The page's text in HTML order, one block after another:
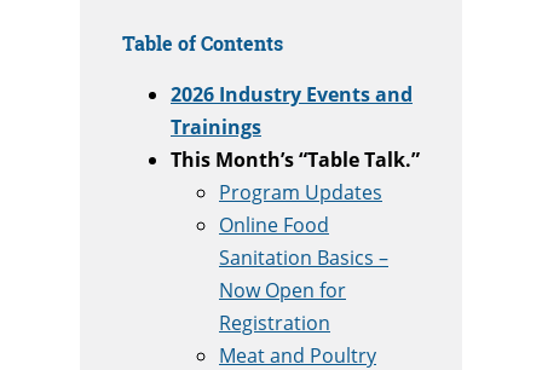
Table of Contents
2026 Industry Events and
Trainings
This Month’s “Table Talk.”
Program Updates
Online Food
Sanitation Basics –
Now Open for
Registration
Meat and Poultry